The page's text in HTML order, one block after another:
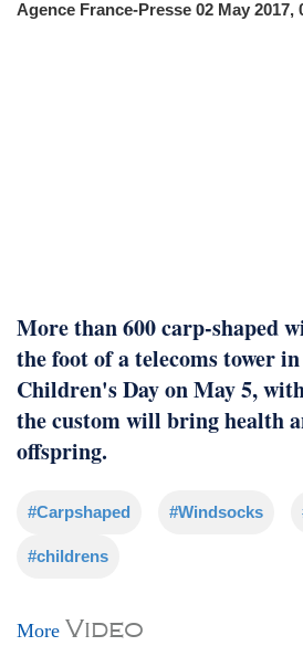
fire, five dead and 41
Agence France-Presse 02 May 2017,
More than 600 carp-shaped
the foot of a telecoms tower
Children's Day on May 5,
the custom will bring health
offspring.
#Carpshaped #Windsocks
#childrens
More Video